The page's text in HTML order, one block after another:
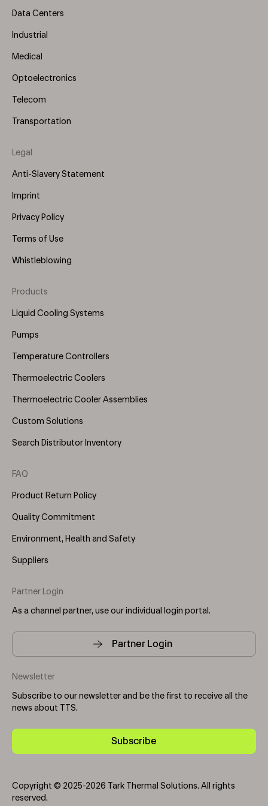
Data Centers
Industrial
Medical
Optoelectronics
Telecom
Transportation
Legal
Anti-Slavery Statement
Imprint
Privacy Policy
Terms of Use
Whistleblowing
Footer
Menu
Products
Liquid Cooling Systems
Pumps
Temperature Controllers
Thermoelectric Coolers
Thermoelectric Cooler Assemblies
Custom Solutions
Search Distributor Inventory
FAQ
Product Return Policy
Quality Commitment
Environment, Health and Safety
Suppliers
Partner Login
As a channel partner, use our individual login portal.
Partner Login
Newsletter
Subscribe to our newsletter and be the first to receive all the
news about TTS.
Subscribe
Copyright © 2025-2026 Tark Thermal Solutions. All rights
reserved.